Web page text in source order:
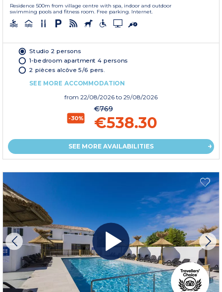
Residence 500m from village centre with spa, indoor and outdoor
swimming pools and fitness room. Free parking. Internet.
Studio 2 persons
1-bedroom apartment 4 persons
2 pièces alcôve 5/6 pers.
SEE MORE ACCOMMODATION
from 22/08/2026 to 29/08/2026
-30%
€769
€538.30
SEE MORE AVAILABILITIES